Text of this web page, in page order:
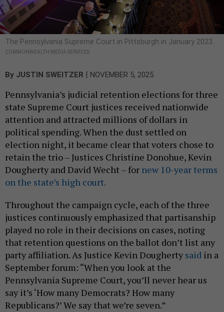
The Pennsylvania Supreme Court in Pittsburgh in January 2023.
COMMONWEALTH MEDIA SERVICES
By JUSTIN SWEITZER | NOVEMBER 5, 2025
Pennsylvania’s judicial retention elections for three
state Supreme Court justices received nationwide
attention and attracted millions of dollars in
political spending. When the dust settled on
election night, it became clear that voters chose to
retain the trio – Justices Christine Donohue, Kevin
Dougherty and David Wecht – for new 10-year terms
on the state’s high court.
Throughout the campaign cycle, each of the three
justices continuously emphasized that partisanship
played no role in their decisions on cases, noting
that retention questions on the ballot don’t list any
party affiliation. As Justice Kevin Dougherty said in a
September forum: “When you look at the
Pennsylvania Supreme Court, you’ll never hear us
say it’s ‘How many Democrats? How many
Republicans?’ We say that we’re seven.”